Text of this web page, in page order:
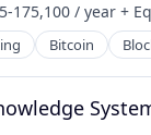
175,100 / year +
Bitcoin